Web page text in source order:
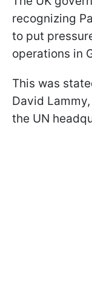
recognizing
to put
operations in
This was
David
the UN